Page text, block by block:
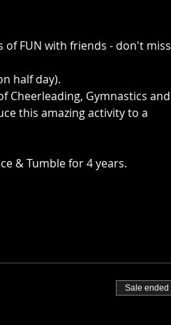
of FUN with friends - don't miss
half day).
Cheerleading, Gymnastics and
this amazing activity to a
& Tumble for 4 years.
Sale ended